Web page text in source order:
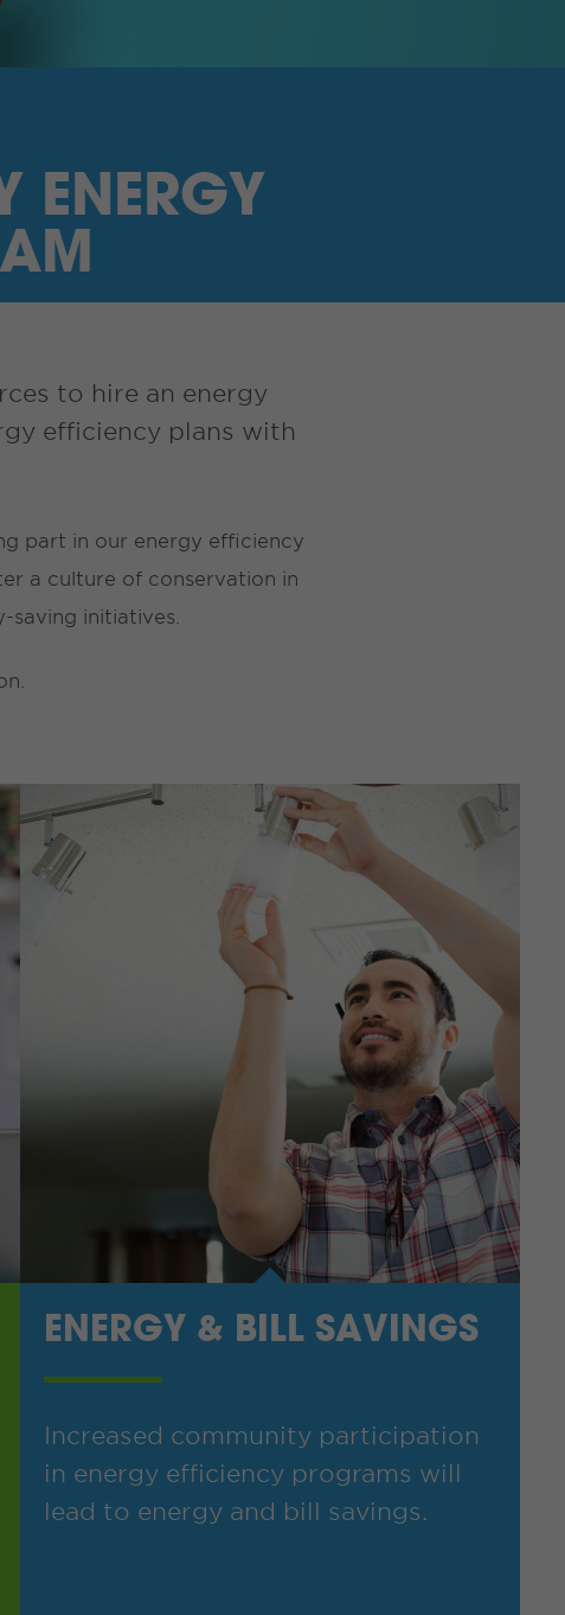
ENERGY
to hire an energy
efficiency plans with
part in our energy efficiency
a culture of conservation in
initiatives.
ENERGY & BILL SAVINGS
Increased community participation
in energy efficiency programs will
lead to energy and bill savings.